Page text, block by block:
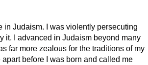
in Judaism. I was violently persecuting
it.
I advanced in Judaism beyond many
far more zealous for the traditions of my
before I was born and called me